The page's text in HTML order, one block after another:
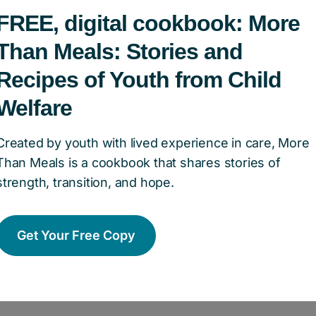
of Canada – how did
Aid Foundation of Canada
has been our
in helping us get it off the ground. The
Johnson, believed in our vision and
us get started. The Corsage Project has
with dress drives and household
retailers providing free dresses, jewellery,
longstanding partnership with the Children’s
common goal to build better futures for
digital cookbook: More
Meals: Stories and
of Youth from Child
by youth with lived experience in care, More
Meals is a cookbook that shares stories of
transition, and hope.
Get Your Free Copy